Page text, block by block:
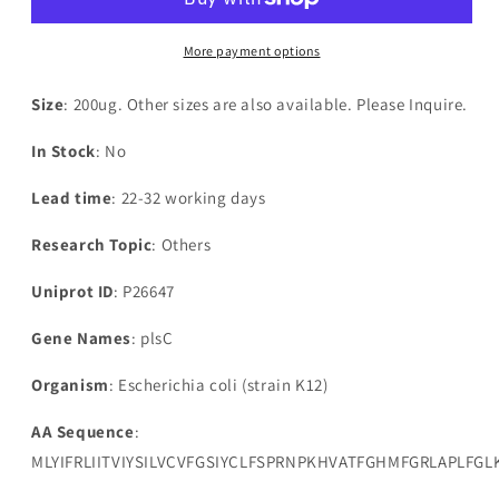
acyl-
3-
phosphate
acyltransferase(plsC)
acyl-
sn-
3-
More payment options
Size: 200ug. Other sizes are also available. Please Inquire.
In Stock: No
Lead time: 22-32 working days
Research Topic: Others
Uniprot ID: P26647
Gene Names: plsC
Organism: Escherichia coli (strain K12)
AA Sequence: